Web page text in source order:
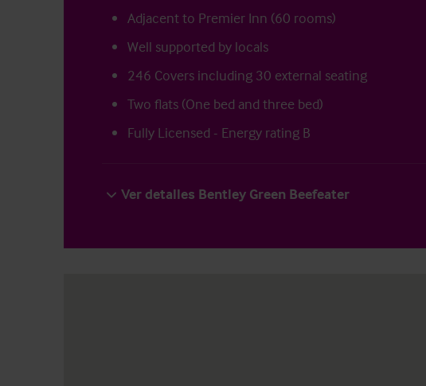
Adjacent to Premier Inn (60 rooms)
Well supported by locals
246 Covers including 30 external seating
Two flats (One bed and three bed)
Fully Licensed - Energy rating B
Ver detalles Bentley Green Beefeater